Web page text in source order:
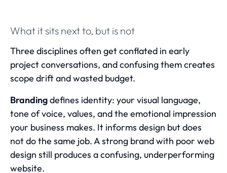
What it sits next to, but is not
Three disciplines often get conflated in early
project conversations, and confusing them creates
scope drift and wasted budget.
Brandingdefines identity: your visual language,
tone of voice, values, and the emotional impression
your business makes. It informs design but does
not do the same job. A strong brand with poor web
design still produces a confusing, underperforming
website.